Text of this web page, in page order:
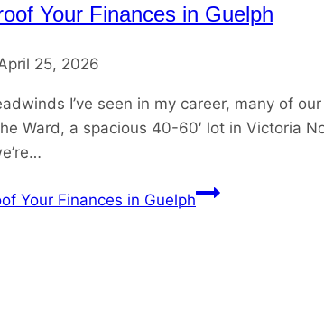
Your Finances in Guelph
25, 2026
I’ve seen in my career, many of
Ward, a spacious 40-60′ lot in Victoria
Your Finances in Guelph